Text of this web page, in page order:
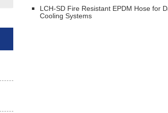
LCH-SD Fire Resistant EPDM Hose for
Cooling Systems